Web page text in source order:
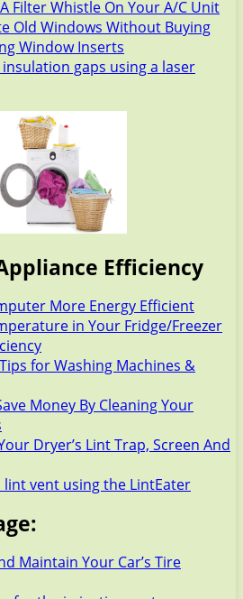
Filter Whistle On Your A/C Unit
Old Windows Without Buying
Window Inserts
insulation gaps using a laser
Efficiency
More Energy Efficient
in Your Fridge/Freezer
for Washing Machines &
Money By Cleaning Your
Dryer’s Lint Trap, Screen And
lint vent using the LintEater
Maintain Your Car’s Tire